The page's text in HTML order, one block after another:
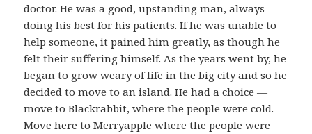
doctor. He was a good, upstanding man, always
doing his best for his patients. If he was unable to
help someone, it pained him greatly, as though he
felt their suffering himself. As the years went by, he
began to grow weary of life in the big city and so he
decided to move to an island. He had a choice —
move to Blackrabbit, where the people were cold.
Move here to Merryapple where the people were